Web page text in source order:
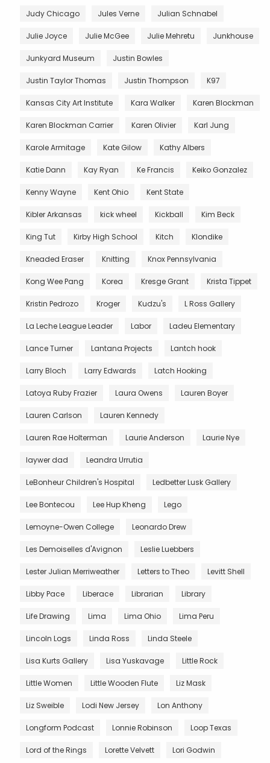
Judy Chicago Jules Verne Julian Schnabel
Julie Joyce Julie McGee Julie Mehretu Junkhouse
Junkyard Museum Justin Bowles
Justin Taylor Thomas Justin Thompson K97
Kansas City Art Institute Kara Walker Karen Blockman
Karen Blockman Carrier Karen Olivier Karl Jung
Karole Armitage Kate Gilow Kathy Albers
Katie Dann Kay Ryan Ke Francis Keiko Gonzalez
Kenny Wayne Kent Ohio Kent State
Kibler Arkansas kick wheel Kickball Kim Beck
King Tut Kirby High School Kitch Klondike
Kneaded Eraser Knitting Knox Pennsylvania
Kong Wee Pang Korea Kresge Grant Krista Tippet
Kristin Pedrozo Kroger Kudzu's L Ross Gallery
La Leche League Leader Labor Ladeu Elementary
Lance Turner Lantana Projects Lantch hook
Larry Bloch Larry Edwards Latch Hooking
Latoya Ruby Frazier Laura Owens Lauren Boyer
Lauren Carlson Lauren Kennedy
Lauren Rae Holterman Laurie Anderson Laurie Nye
laywer dad Leandra Urrutia
LeBonheur Children's Hospital Ledbetter Lusk Gallery
Lee Bontecou Lee Hup Kheng Lego
Lemoyne-Owen College Leonardo Drew
Les Demoiselles d'Avignon Leslie Luebbers
Lester Julian Merriweather Letters to Theo Levitt Shell
Libby Pace Liberace Librarian Library
Life Drawing Lima Lima Ohio Lima Peru
Lincoln Logs Linda Ross Linda Steele
Lisa Kurts Gallery Lisa Yuskavage Little Rock
Little Women Little Wooden Flute Liz Mask
Liz Sweible Lodi New Jersey Lon Anthony
Longform Podcast Lonnie Robinson Loop Texas
Lord of the Rings Lorette Velvett Lori Godwin